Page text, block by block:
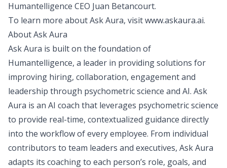
Humantelligence CEO Juan Betancourt.
To learn more about Ask Aura, visitwww.askaura.ai.
About Ask Aura
Ask Aura is built on the foundation of
Humantelligence, a leader in providing solutions for
improving hiring, collaboration, engagement and
leadership through psychometric science and AI. Ask
Aura is an AI coach that leverages psychometric science
to provide real-time, contextualized guidance directly
into the workflow of every employee. From individual
contributors to team leaders and executives, Ask Aura
adapts its coaching to each person’s role, goals, and